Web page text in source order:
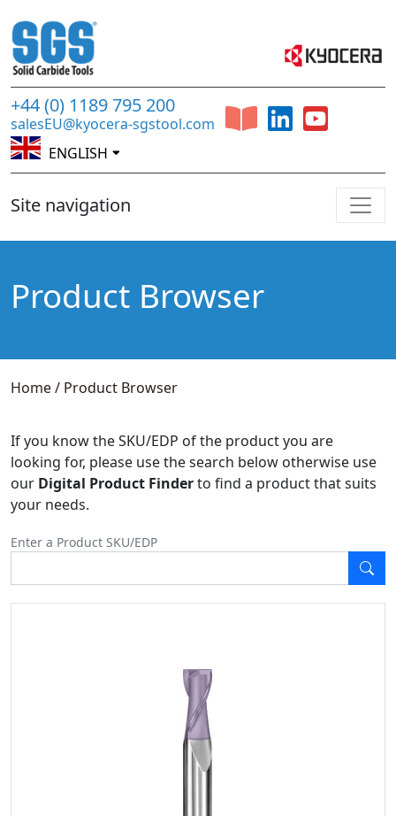
+44 (0) 1189 795 200
salesEU@kyocera-sgstool.com
ENGLISH
Site navigation
Product Browser
Home/ Product Browser
If you know the SKU/EDP of the product you are
looking for, please use the search below otherwise use
our Digital Product Finderto find a product that suits
your needs.
Enter a Product SKU/EDP